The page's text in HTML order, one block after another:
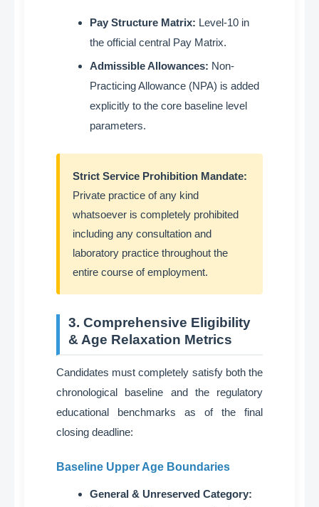
Pay Structure Matrix: Level-10 in
the official central Pay Matrix.
Admissible Allowances: Non-
Practicing Allowance (NPA) is added
explicitly to the core baseline level
parameters.
Strict Service Prohibition Mandate:
Private practice of any kind
whatsoever is completely prohibited
including any consultation and
laboratory practice throughout the
entire course of employment.
3. Comprehensive Eligibility
& Age Relaxation Metrics
Candidates must completely satisfy both the
chronological baseline and the regulatory
educational benchmarks as of the final
closing deadline:
Baseline Upper Age Boundaries
General & Unreserved Category: